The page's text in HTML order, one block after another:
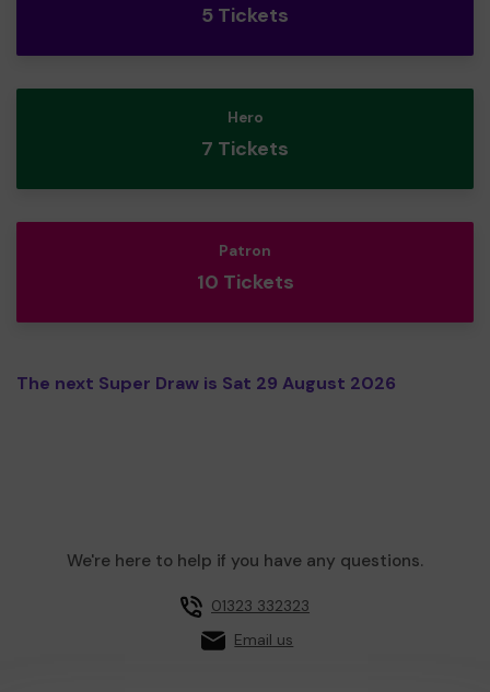
5 Tickets
Hero
7 Tickets
Patron
10 Tickets
The next Super Draw is Sat 29 August 2026
We're here to help if you have any questions.
01323 332323
Email us